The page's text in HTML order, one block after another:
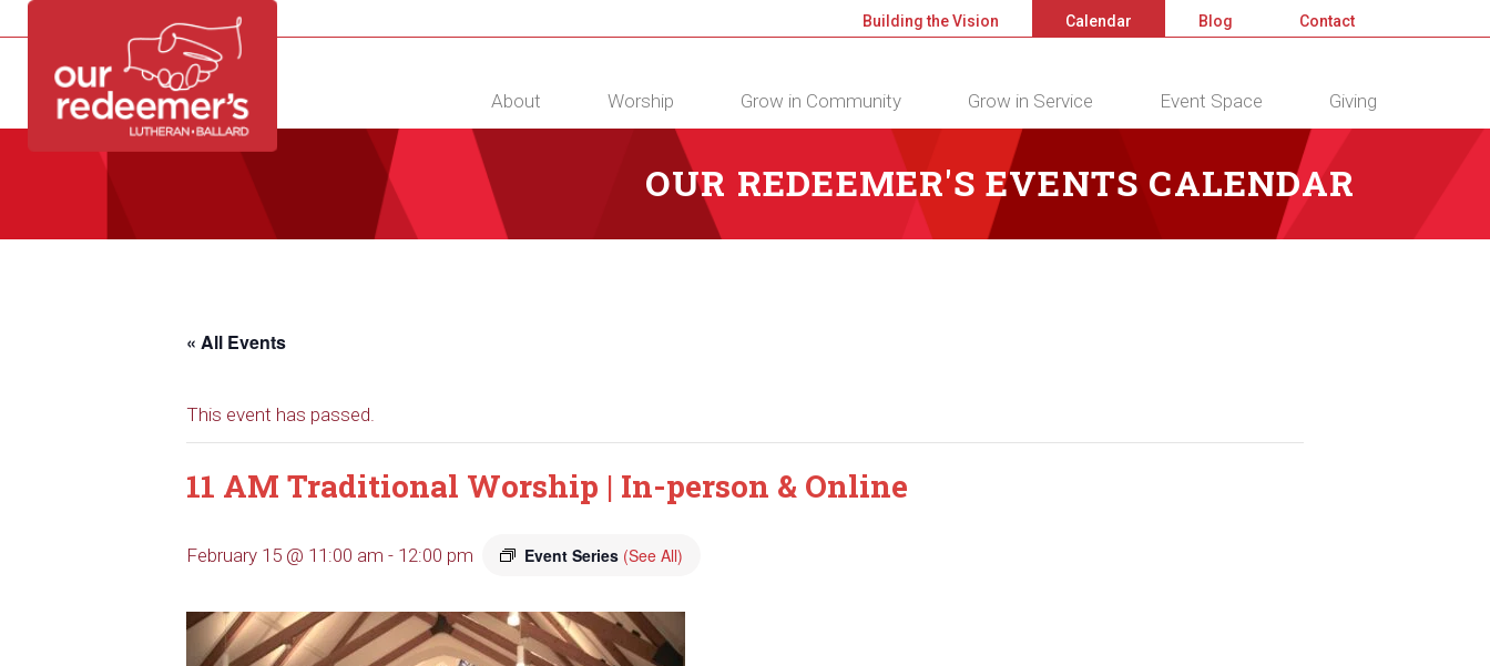
DIRECTORY CALENDAR CONTACT
Building the Vision Calendar Blog Contact
About Worship Grow in Community Grow in Service Event Space Giving
OUR REDEEMER'S EVENTS CALENDAR
« All Events
This event has passed.
11 AM Traditional Worship | In-person & Online
February 15 @ 11:00 am - 12:00 pm Event Series (See All)